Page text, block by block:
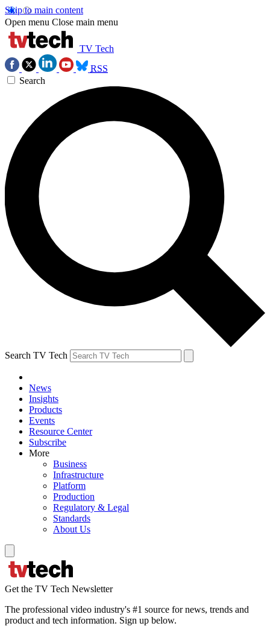
Skip to main content
Open menu Close main menu
TV Tech
RSS
Search
Search TV Tech
News
Insights
Products
Events
Resource Center
Subscribe
More
Business
Infrastructure
Platform
Production
Regulatory & Legal
Standards
About Us
Get the TV Tech Newsletter
The professional video industry's #1 source for news, trends and
product and tech information. Sign up below.